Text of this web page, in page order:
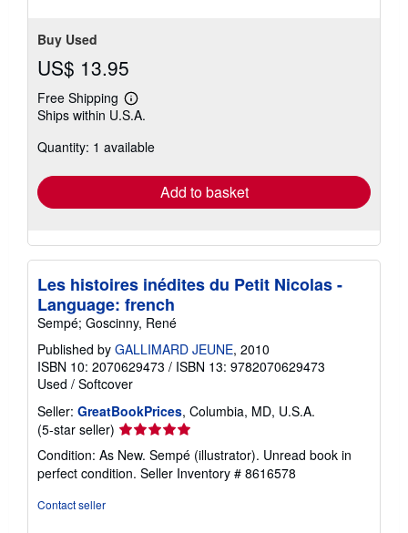
Buy Used
US$ 13.95
Free Shipping
Learn
more
shipping
Ships within U.S.A.
Quantity: 1 available
Add to basket
Les histoires inédites du Petit Nicolas -
Language: french
Sempé; Goscinny, René
Published by GALLIMARD JEUNE, 2010
ISBN 10: 2070629473 / ISBN 13: 9782070629473
Used / Softcover
Seller: GreatBookPrices, Columbia, MD, U.S.A.
(5-star seller) Seller
rating
5
out
Condition: As New. Sempé (illustrator). Unread book in
perfect condition. Seller Inventory # 8616578
Contact seller